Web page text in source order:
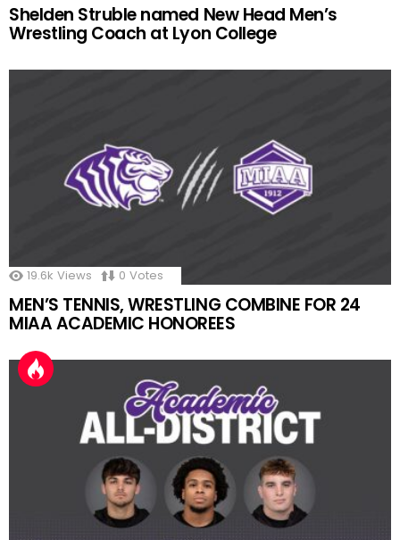
Shelden Struble named New Head Men’s
Wrestling Coach at Lyon College
19.6k Views 0 Votes
MEN’S TENNIS, WRESTLING COMBINE FOR 24
MIAA ACADEMIC HONOREES